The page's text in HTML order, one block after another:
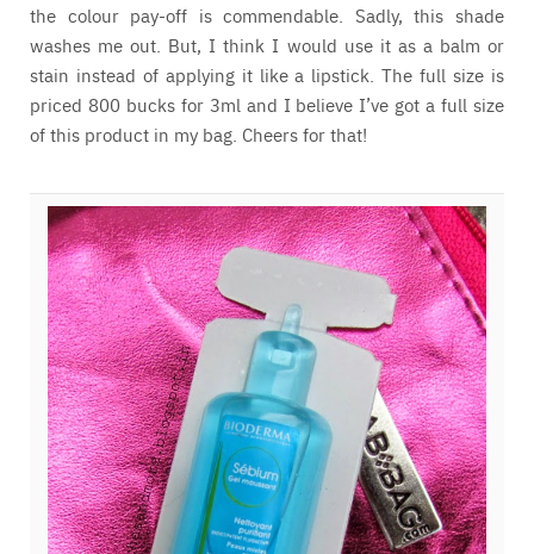
the colour pay-off is commendable. Sadly, this shade
washes me out. But, I think I would use it as a balm or
stain instead of applying it like a lipstick. The full size is
priced 800 bucks for 3ml and I believe I’ve got a full size
of this product in my bag. Cheers for that!